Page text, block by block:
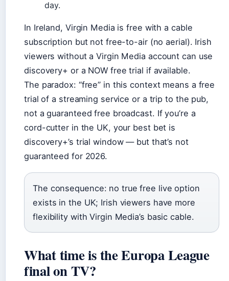
day.
In Ireland, Virgin Media is free with a cable
subscription but not free-to-air (no aerial). Irish
viewers without a Virgin Media account can use
discovery+ or a NOW free trial if available.
The paradox: “free” in this context means a free
trial of a streaming service or a trip to the pub,
not a guaranteed free broadcast. If you’re a
cord-cutter in the UK, your best bet is
discovery+’s trial window — but that’s not
guaranteed for 2026.
The consequence: no true free live option
exists in the UK; Irish viewers have more
flexibility with Virgin Media’s basic cable.
What time is the Europa League
final on TV?